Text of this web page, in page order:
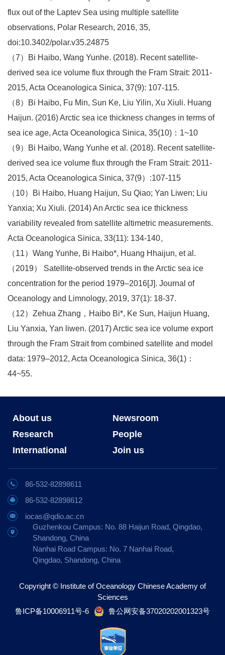
flux out of the Laptev Sea using multiple satellite
observations, Polar Research, 2016, 35,
doi:10.3402/polar.v35.24875
（7）Bi Haibo, Wang Yunhe. (2018). Recent satellite-
derived sea ice volume flux through the Fram Strait: 2011-
2015, Acta Oceanologica Sinica, 37(9): 107-115.
（8）Bi Haibo, Fu Min, Sun Ke, Liu Yilin, Xu Xiuli. Huang
Haijun. (2016) Arctic sea ice thickness changes in terms of
sea ice age, Acta Oceanologica Sinica, 35(10)：1~10
（9）Bi Haibo, Wang Yunhe et al. (2018). Recent satellite-
derived sea ice volume flux through the Fram Strait: 2011-
2015, Acta Oceanologica Sinica, 37(9）:107-115
（10）Bi Haibo, Huang Haijun, Su Qiao; Yan Liwen; Liu
Yanxia; Xu Xiuli. (2014) An Arctic sea ice thickness
variability revealed from satellite altimetric measurements.
Acta Oceanologica Sinica, 33(11): 134-140。
（11）Wang Yunhe, Bi Haibo*, Huang Hhaijun, et al.
（2019） Satellite-observed trends in the Arctic sea ice
concentration for the period 1979–2016[J]. Journal of
Oceanology and Limnology, 2019, 37(1): 18-37.
（12）Zehua Zhang，Haibo Bi*, Ke Sun, Haijun Huang,
Liu Yanxia, Yan liwen. (2017) Arctic sea ice volume export
through the Fram Strait from combined satellite and model
data: 1979–2012, Acta Oceanologica Sinica, 36(1)：
44~55.
About us
Newsroom
Research
People
International
Join us
86-532-82898611
86-532-82898612
iocas@qdio.ac.cn
Guzhenkou Campus: No. 88 Haijun Road, Qingdao,
Shandong, China
Nanhai Road Campus: No. 7 Nanhai Road,
Qingdao, Shandong, China
Copyright © Institute of Oceanology Chinese Academy of
Sciences
鲁ICP备10006911号-6
鲁公网安备37020202001323号